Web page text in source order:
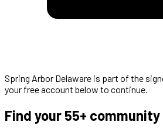
Spring Arbor Delaware is part of the
your free account below to continue.
Find your 55+ community